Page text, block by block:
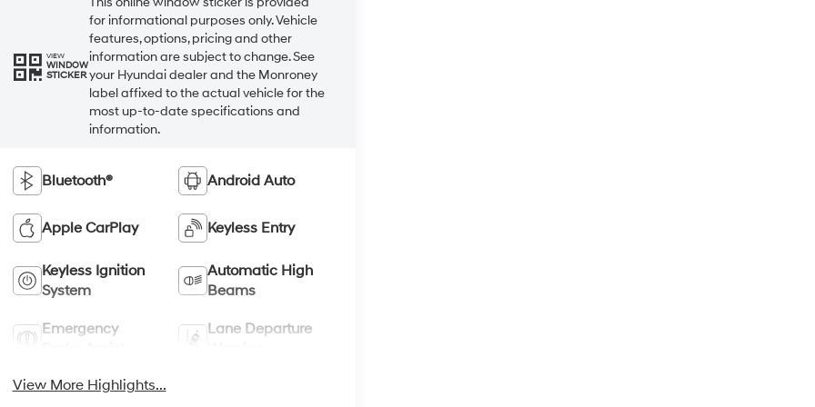
VIEW
WINDOW
STICKER
for informational purposes only. Vehicle
features, options, pricing and other
information are subject to change. See
your Hyundai dealer and the Monroney
label affixed to the actual vehicle for the
most up-to-date specifications and
information.
Bluetooth® Android Auto
Apple CarPlay Keyless Entry
Keyless Ignition
System
Automatic High
Beams
Emergency
Lane Departure
View More Highlights...